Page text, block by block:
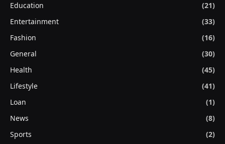
Education
(21)
Entertainment
(33)
Fashion
(16)
General
(30)
Health
(45)
Lifestyle
(41)
Loan
(1)
News
(8)
Sports
(2)